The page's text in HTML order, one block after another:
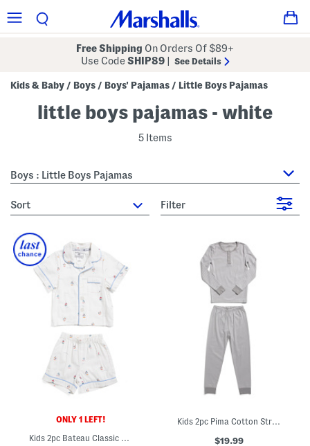
Free Shipping On Orders Of $89+
Use CodeSHIP89 See Details
Kids & Baby / Boys / Boys' Pajamas / Little Boys Pajamas
little boys pajamas - white
5 Items
Boys : Little Boys Pajamas
sort Filter
ONLY 1 LEFT!
Kids 2pc Bateau Classic Pajama Top And Matching Shorts Set
Kids 2pc Pima Cotton Striped Snug Fit Pajama Top And Pants Set
$19.99